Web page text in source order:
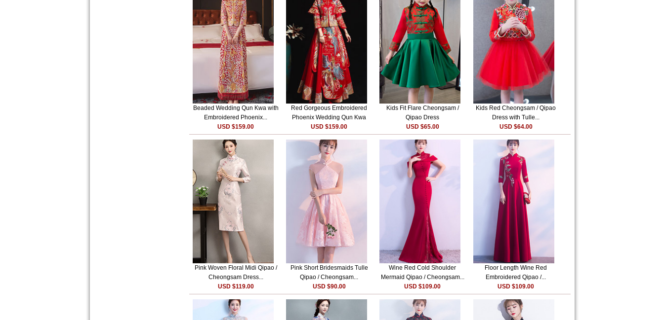
Beaded Wedding Qun Kwa with
Embroidered Phoenix...
USD $159.00
Red Gorgeous Embroidered
Phoenix Wedding Qun Kwa
USD $159.00
Kids Fit Flare Cheongsam /
Qipao Dress
USD $65.00
Kids Red Cheongsam / Qipao
Dress with Tulle...
USD $64.00
Pink Woven Floral Midi Qipao /
Cheongsam Dress...
USD $119.00
Pink Short Bridesmaids Tulle
Qipao / Cheongsam...
USD $90.00
Wine Red Cold Shoulder
Mermaid Qipao / Cheongsam...
USD $109.00
Floor Length Wine Red
Embroidered Qipao /...
USD $109.00